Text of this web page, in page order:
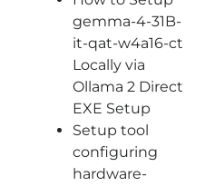
gemma-4-31B-
it-qat-w4a16-ct
Locally via
Ollama 2 Direct
EXE Setup
Setup tool
configuring
hardware-